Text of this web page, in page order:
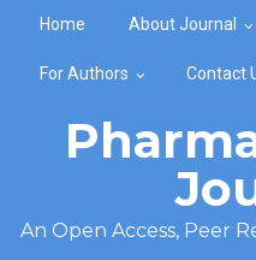
Home About Journal
For Authors Contact
An Open Access, Peer